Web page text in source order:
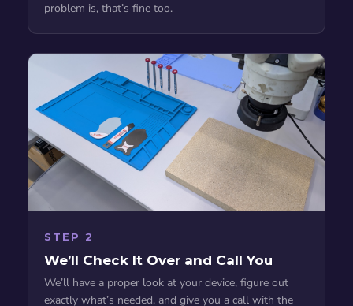
problem is, that’s fine too.
STEP 2
We’ll Check It Over and Call You
We’ll have a proper look at your device, figure out
exactly what’s needed, and give you a call with the